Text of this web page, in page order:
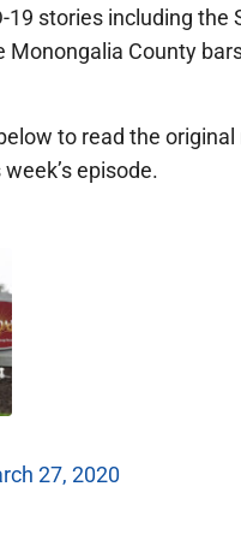
19 stories including the
Monongalia County
to read the
episode.
27, 2020